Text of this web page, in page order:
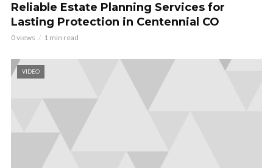
Reliable Estate Planning Services for
Lasting Protection in Centennial CO
0 views 1 min read
VIDEO